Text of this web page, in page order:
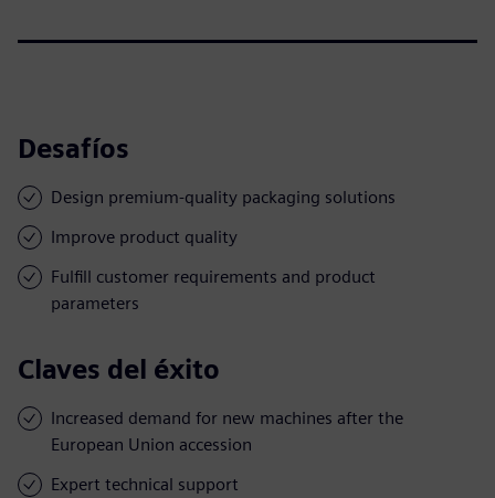
Desafíos
Design premium-quality packaging solutions
Improve product quality
Fulfill customer requirements and product
parameters
Claves del éxito
Increased demand for new machines after the
European Union accession
Expert technical support